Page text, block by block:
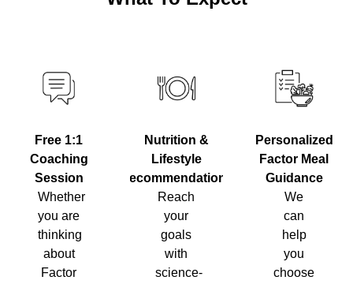
Free 1:1
Coaching
Session
Whether
you are
thinking
about
Factor
Nutrition &
Lifestyle
Recommendations
Reach
your
goals
with
science-
Personalized
Factor Meal
Guidance
We
can
help
you
choose